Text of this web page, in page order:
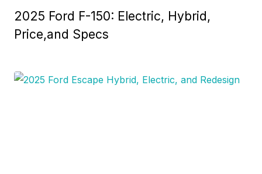
2025 Ford F-150: Electric, Hybrid,
Price,and Specs